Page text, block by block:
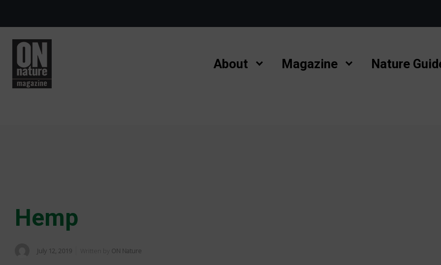
About Magazine Nature
Hemp
July 12, 2019 Written by ON Nature